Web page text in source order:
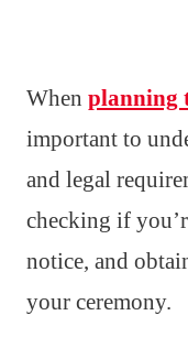
When planning
important to
and legal
checking if
notice, and
your ceremony.